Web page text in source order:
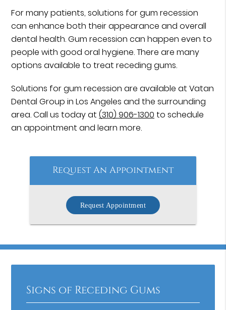
For many patients, solutions for gum recession
can enhance both their appearance and overall
dental health. Gum recession can happen even to
people with good oral hygiene. There are many
options available to treat receding gums.
Solutions for gum recession are available at Vatan
Dental Group in Los Angeles and the surrounding
area. Call us today at(310) 906-1300 to schedule
an appointment and learn more.
Request An Appointment
Request Appointment
Signs of Receding Gums